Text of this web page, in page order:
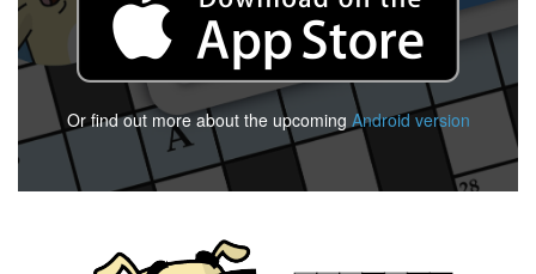
Or find out more about the upcoming Android version